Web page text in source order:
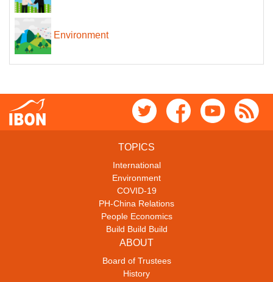
Environment
TOPICS
International
Environment
COVID-19
PH-China Relations
People Economics
Build Build Build
ABOUT
Board of Trustees
History